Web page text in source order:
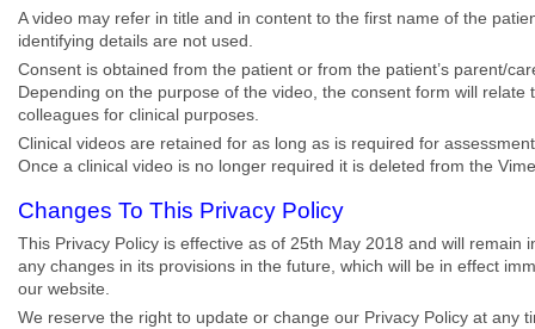
A video may refer in title and in content to the first name of the
identifying details are not used.
Consent is obtained from the patient or from the patient’s parent/
Depending on the purpose of the video, the consent form will relate
colleagues for clinical purposes.
Clinical videos are retained for as long as is required for
Once a clinical video is no longer required it is deleted from the
Changes To This Privacy Policy
This Privacy Policy is effective as of 25th May 2018 and will remain
any changes in its provisions in the future, which will be in effect
our website.
We reserve the right to update or change our Privacy Policy at any